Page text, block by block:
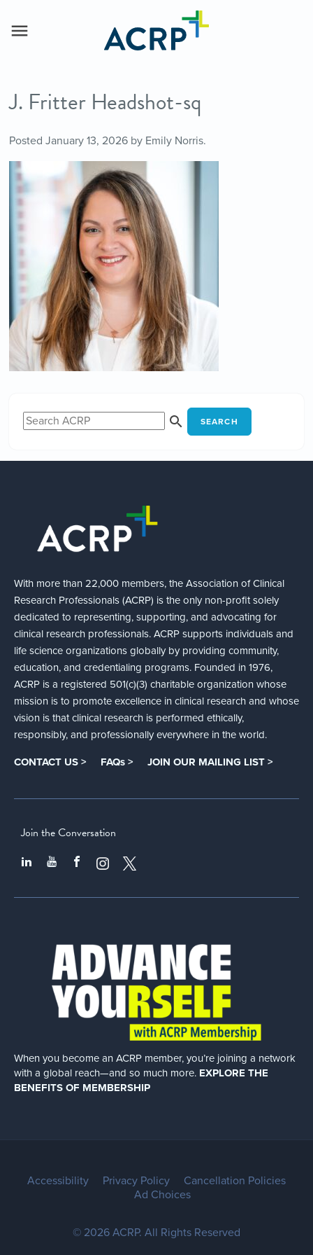
J. Fritter Headshot-sq
Posted January 13, 2026by Emily Norris.
SEARCH
With more than 22,000 members, the Association of Clinical
Research Professionals (ACRP) is the only non-profit solely
dedicated to representing, supporting, and advocating for
clinical research professionals. ACRP supports individuals and
life science organizations globally by providing community,
education, and credentialing programs. Founded in 1976,
ACRP is a registered 501(c)(3) charitable organization whose
mission is to promote excellence in clinical research and whose
vision is that clinical research is performed ethically,
responsibly, and professionally everywhere in the world.
CONTACT US > FAQs > JOIN OUR MAILING LIST >
Join the Conversation
When you become an ACRP member, you’re joining a network
with a global reach—and so much more. EXPLORE THE
BENEFITS OF MEMBERSHIP
Accessibility Privacy Policy
Cancellation Policies
Ad Choices
© 2026 ACRP. All Rights Reserved